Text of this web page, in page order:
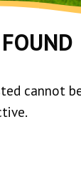
cannot